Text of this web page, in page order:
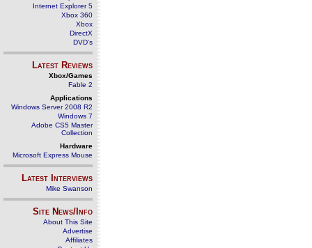
Internet Explorer 5
Xbox 360
Xbox
DirectX
DVD's
Latest Reviews
Xbox/Games
Fable 2
Applications
Windows Server 2008 R2
Windows 7
Adobe CS5 Master
Collection
Hardware
Microsoft Express Mouse
Latest Interviews
Mike Swanson
Site News/Info
About This Site
Advertise
Affiliates